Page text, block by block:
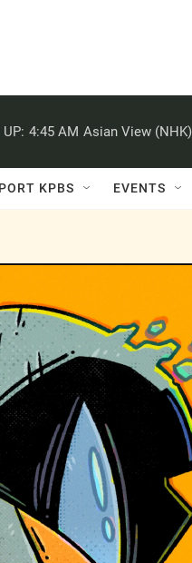
UP: 4:45 AM Asian View (NHK)
KPBS EVENTS